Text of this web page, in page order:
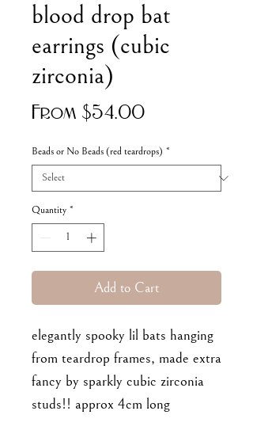
blood drop bat
earrings (cubic
zirconia)
From $54.00Sale
Price
Beads or No Beads (red teardrops) *
Quantity *
Add to Cart
elegantly spooky lil bats hanging
from teardrop frames, made extra
fancy by sparkly cubic zirconia
studs!! approx 4cm long